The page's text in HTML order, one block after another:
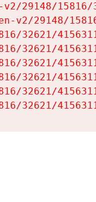
29148/
v2/29148/
32621/
32621/
32621/
32621/
32621/
32621/